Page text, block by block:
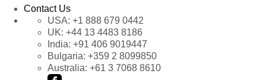
Contact Us
USA: +1 888 679 0442
UK: +44 13 4483 8186
India: +91 406 9019447
Bulgaria: +359 2 8099850
Australia: +61 3 7068 8610